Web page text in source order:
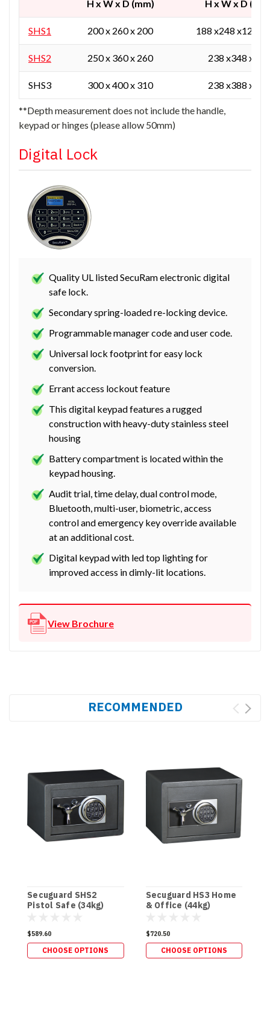
H x W x D (mm) H x W x D
SHS1 200 x 260 x 200 188 x248 x129 /
SHS2 250 x 360 x 260 238 x348 x165
SHS3 300 x 400 x 310 238 x388 x215
**Depth measurement does not include the handle,
keypad or hinges (please allow 50mm)
Digital Lock
Quality UL listed SecuRam electronic digital
safe lock.
Secondary spring-loaded re-locking device.
Programmable manager code and user code.
Universal lock footprint for easy lock
conversion.
Errant access lockout feature
This digital keypad features a rugged
construction with heavy-duty stainless steel
housing
Battery compartment is located within the
keypad housing.
Audit trial, time delay, dual control mode,
Bluetooth, multi-user, biometric, access
control and emergency key override available
at an additional cost.
Digital keypad with led top lighting for
improved access in dimly-lit locations.
View Brochure
RECOMMENDED
Secuguard SHS2
Pistol Safe (34kg)
$589.60
CHOOSE OPTIONS
Secuguard HS3 Home
& Office (44kg)
$720.50
CHOOSE OPTIONS